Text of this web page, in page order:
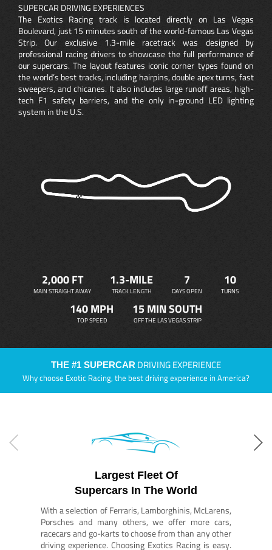
SUPERCAR DRIVING EXPERIENCES
The Exotics Racing track is located directly on Las Vegas
Boulevard, just 15 minutes south of the world-famous Las Vegas
Strip. Our exclusive 1.3-mile racetrack was designed by
professional racing drivers to showcase the full performance of
our supercars. The layout features iconic corner types found on
the world’s best tracks, including hairpins, double apex turns, fast
sweepers, and chicanes. It also includes large runoff areas, high-
tech F1 safety barriers, and the only in-ground LED lighting
system in the U.S.
2,000 FT
MAIN STRAIGHT AWAY
1.3-MILE
TRACK LENGTH
7
DAYS OPEN
10
TURNS
140 MPH
TOP SPEED
15 MIN SOUTH
OFF THE LAS VEGAS STRIP
THE #1 SUPERCAR DRIVING EXPERIENCE
Why choose Exotic Racing, the best driving experience in America?
Largest Fleet Of
Supercars In The World
With a selection of Ferraris, Lamborghinis, McLarens,
Porsches and many others, we offer more cars,
racecars and go-karts to choose from than any other
driving experience. Choosing Exotics Racing is easy.